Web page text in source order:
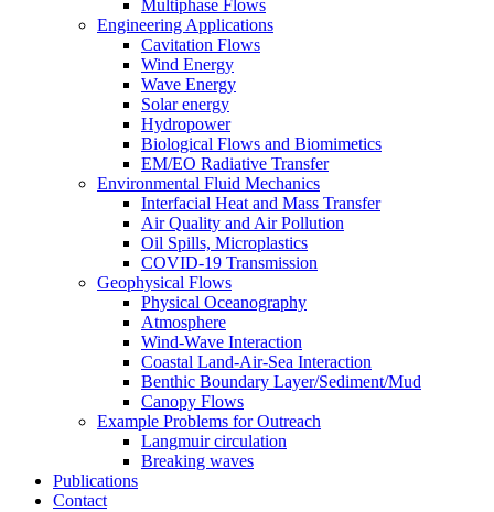
Multiphase Flows
Engineering Applications
Cavitation Flows
Wind Energy
Wave Energy
Solar energy
Hydropower
Biological Flows and Biomimetics
EM/EO Radiative Transfer
Environmental Fluid Mechanics
Interfacial Heat and Mass Transfer
Air Quality and Air Pollution
Oil Spills, Microplastics
COVID-19 Transmission
Geophysical Flows
Physical Oceanography
Atmosphere
Wind-Wave Interaction
Coastal Land-Air-Sea Interaction
Benthic Boundary Layer/Sediment/Mud
Canopy Flows
Example Problems for Outreach
Langmuir circulation
Breaking waves
Publications
Contact